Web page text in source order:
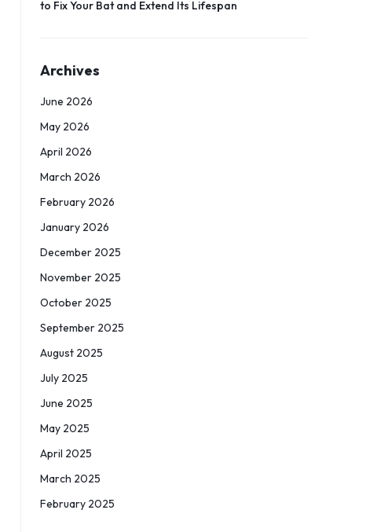
to Fix Your Bat and Extend Its Lifespan
Archives
June 2026
May 2026
April 2026
March 2026
February 2026
January 2026
December 2025
November 2025
October 2025
September 2025
August 2025
July 2025
June 2025
May 2025
April 2025
March 2025
February 2025